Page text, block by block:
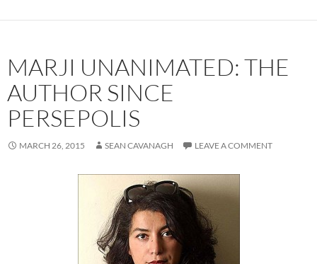
MARJI UNANIMATED: THE
AUTHOR SINCE
PERSEPOLIS
MARCH 26, 2015 SEAN CAVANAGH LEAVE A COMMENT